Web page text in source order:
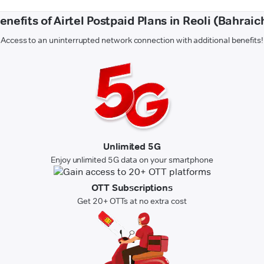
of Airtel Postpaid Plans in Reoli
Access to an uninterrupted network connection with additional benefits!
Unlimited 5G
Enjoy unlimited 5G data on your smartphone
OTT Subscriptions
Get 20+ OTTs at no extra cost